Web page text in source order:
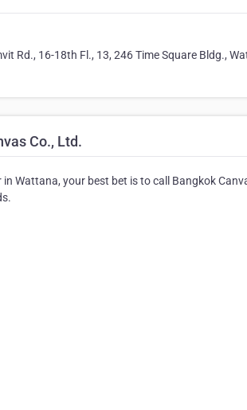
Rd., 16-18th Fl., 13, 246 Time Square Bldg.,
Co., Ltd.
Wattana, your best bet is to call Bangkok